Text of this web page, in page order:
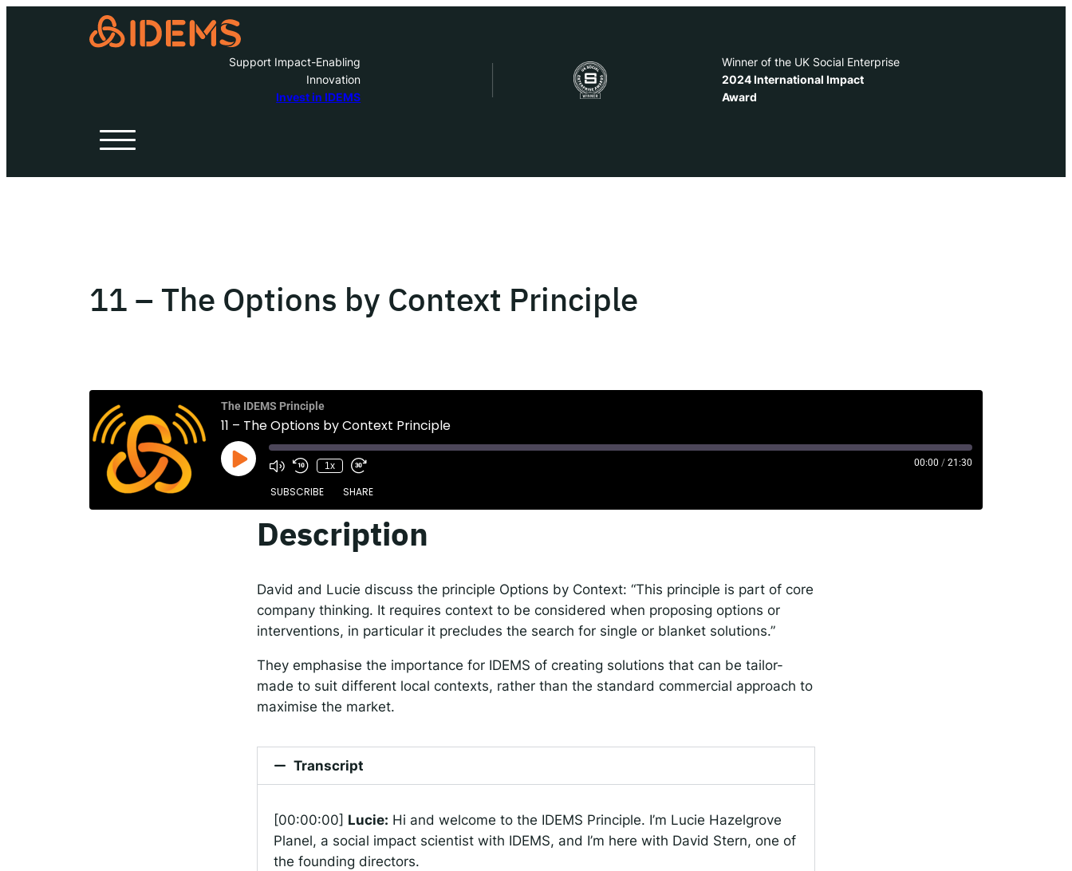
Support Impact-Enabling
Innovation
Invest in IDEMS
Winner of the UK Social Enterprise
2024 International Impact
Award
About Us
Our work
Invest in IDEMS
Responsible AI for Lecturers
11 – The Options by Context Principle
The IDEMS Principle
11 – The Options by Context Principle
1x 00:00 / 21:30
SUBSCRIBE SHARE
Description
David and Lucie discuss the principle Options by Context: “This principle is part of core
company thinking. It requires context to be considered when proposing options or
interventions, in particular it precludes the search for single or blanket solutions.”
They emphasise the importance for IDEMS of creating solutions that can be tailor-
made to suit different local contexts, rather than the standard commercial approach to
maximise the market.
Transcript
[00:00:00] Lucie: Hi and welcome to the IDEMS Principle. I’m Lucie Hazelgrove
Planel, a social impact scientist with IDEMS, and I’m here with David Stern, one of
the founding directors.